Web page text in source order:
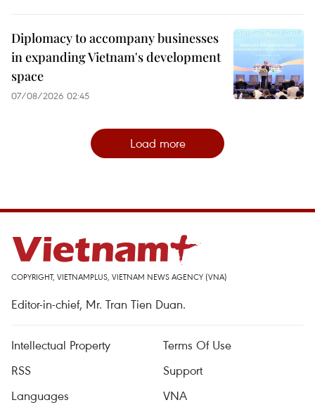
Diplomacy to accompany businesses
in expanding Vietnam's development
space
07/08/2026 02:45
Load more
COPYRIGHT, VIETNAMPLUS, VIETNAM NEWS AGENCY (VNA)
Editor-in-chief, Mr. Tran Tien Duan.
Intellectual Property
Terms Of Use
RSS
Support
Languages
VNA